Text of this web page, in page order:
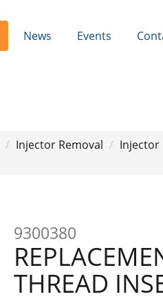
News Events
Injector Removal
Injector
9300380
THREAD